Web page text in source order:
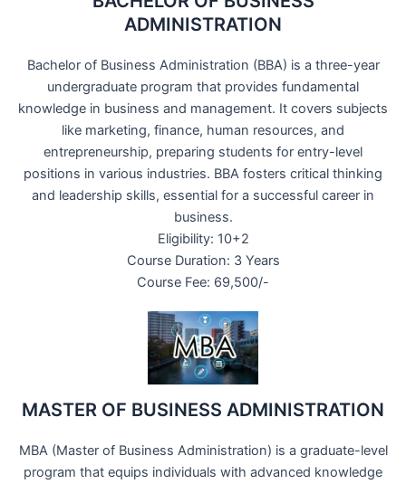
ADMINISTRATION
Bachelor of Business Administration (BBA) is a three-year
undergraduate program that provides fundamental
knowledge in business and management. It covers subjects
like marketing, finance, human resources, and
entrepreneurship, preparing students for entry-level
positions in various industries. BBA fosters critical thinking
and leadership skills, essential for a successful career in
business.
Eligibility: 10+2
Course Duration: 3 Years
Course Fee: 69,500/-
MASTER OF BUSINESS ADMINISTRATION
MBA (Master of Business Administration) is a graduate-level
program that equips individuals with advanced knowledge